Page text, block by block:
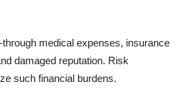
medical expenses, insurance
damaged reputation. Risk
such financial burdens.